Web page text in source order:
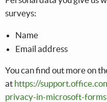
surveys:
Name
Email address
You can find out more on
at https://
privacy-in-microsoft-